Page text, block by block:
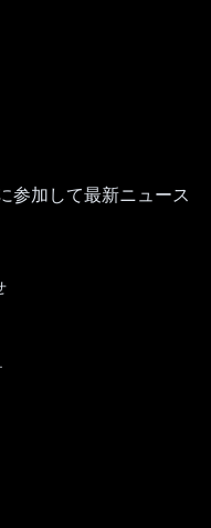
参加して最新ニュース